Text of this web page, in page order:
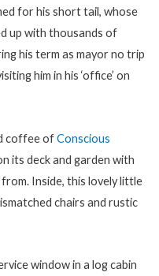
for his short tail, whose
up with thousands of
his term as mayor no trip
him in his ‘office’ on
coffee ofConscious
its deck and garden with
Inside, this lovely little
chairs and rustic
window in a log cabin